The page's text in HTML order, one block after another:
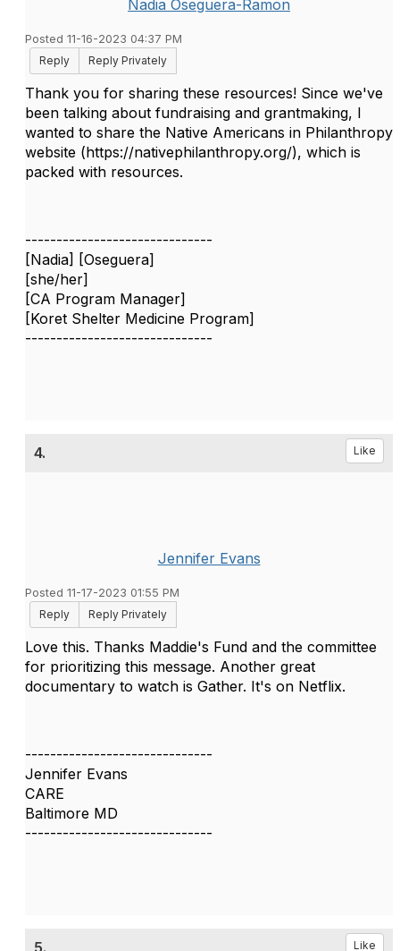
Nadia Oseguera-Ramon
Posted 11-16-2023 04:37 PM
Reply
Reply Privately
Thank you for sharing these resources! Since we've
been talking about fundraising and grantmaking, I
wanted to share the Native Americans in Philanthropy
website (https://nativephilanthropy.org/), which is
packed with resources.
------------------------------
[Nadia] [Oseguera]
[she/her]
[CA Program Manager]
[Koret Shelter Medicine Program]
------------------------------
4. Like
Jennifer Evans
Posted 11-17-2023 01:55 PM
Reply
Reply Privately
Love this. Thanks Maddie's Fund and the committee
for prioritizing this message. Another great
documentary to watch is Gather. It's on Netflix.
------------------------------
Jennifer Evans
CARE
Baltimore MD
------------------------------
5. Like